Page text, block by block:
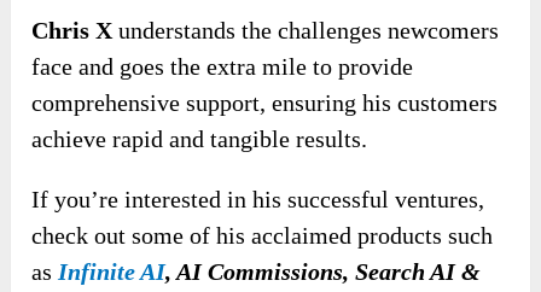
Chris X understands the challenges newcomers
face and goes the extra mile to provide
comprehensive support, ensuring his customers
achieve rapid and tangible results.
If you’re interested in his successful ventures,
check out some of his acclaimed products such
as Infinite AI, AI Commissions, Search AI &